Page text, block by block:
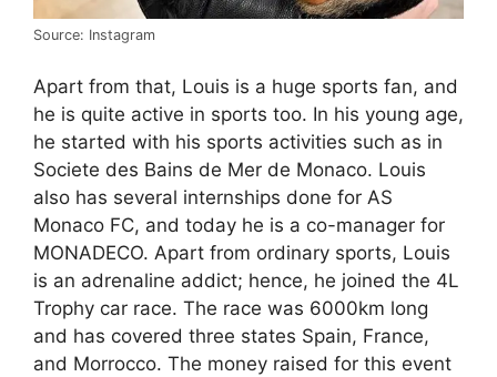
Source: Instagram
Apart from that, Louis is a huge sports fan, and
he is quite active in sports too. In his young age,
he started with his sports activities such as in
Societe des Bains de Mer de Monaco. Louis
also has several internships done for AS
Monaco FC, and today he is a co-manager for
MONADECO. Apart from ordinary sports, Louis
is an adrenaline addict; hence, he joined the 4L
Trophy car race. The race was 6000km long
and has covered three states Spain, France,
and Morrocco. The money raised for this event